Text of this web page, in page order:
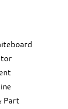
Part